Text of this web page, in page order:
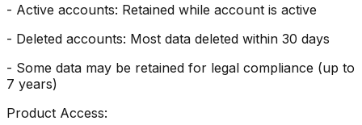
- Active accounts: Retained while account is active
- Deleted accounts: Most data deleted within 30 days
- Some data may be retained for legal compliance (up to
7 years)
Product Access: